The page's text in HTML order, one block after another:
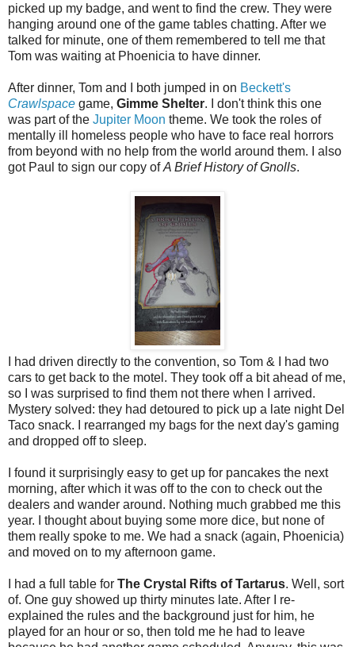
picked up my badge, and went to find the crew. They were
hanging around one of the game tables chatting. After we
talked for minute, one of them remembered to tell me that
Tom was waiting at Phoenicia to have dinner.
After dinner, Tom and I both jumped in on Beckett's
Crawlspace game, Gimme Shelter. I don't think this one
was part of the Jupiter Moon theme. We took the roles of
mentally ill homeless people who have to face real horrors
from beyond with no help from the world around them. I also
got Paul to sign our copy ofA Brief History of Gnolls.
I had driven directly to the convention, so Tom & I had two
cars to get back to the motel. They took off a bit ahead of me,
so I was surprised to find them not there when I arrived.
Mystery solved: they had detoured to pick up a late night Del
Taco snack. I rearranged my bags for the next day's gaming
and dropped off to sleep.
I found it surprisingly easy to get up for pancakes the next
morning, after which it was off to the con to check out the
dealers and wander around. Nothing much grabbed me this
year. I thought about buying some more dice, but none of
them really spoke to me. We had a snack (again, Phoenicia)
and moved on to my afternoon game.
I had a full table for The Crystal Rifts of Tartarus. Well, sort
of. One guy showed up thirty minutes late. After I re-
explained the rules and the background just for him, he
played for an hour or so, then told me he had to leave